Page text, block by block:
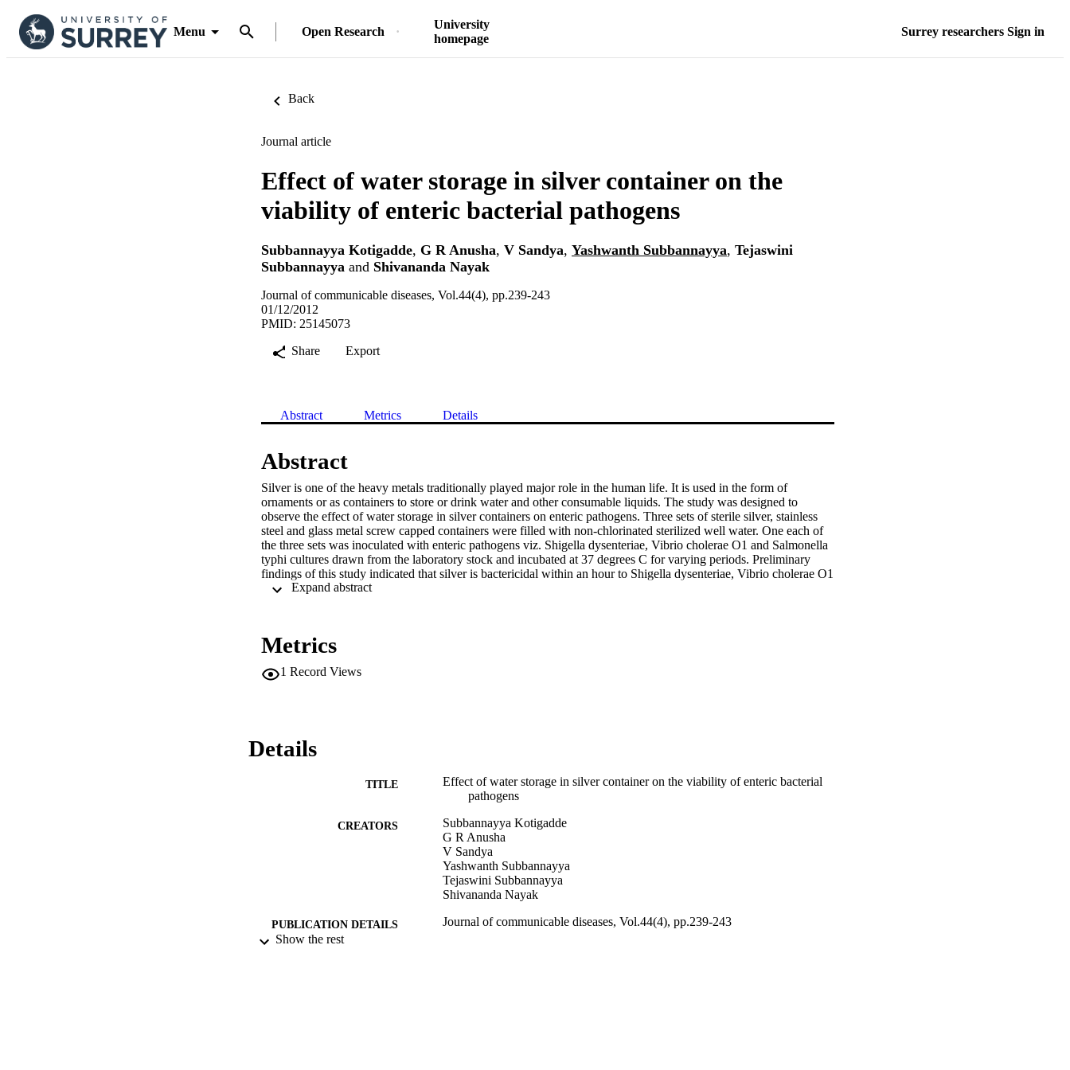
Menu Open Research
University
homepage
Surrey researchers Sign in
Back
Journal article
Effect of water storage in silver container on the
viability of enteric bacterial pathogens
Subbannayya Kotigadde, G R Anusha, V Sandya, Yashwanth Subbannayya, Tejaswini
Subbannayya and Shivananda Nayak
Journal of communicable diseases, Vol.44(4), pp.239-243
01/12/2012
PMID: 25145073
Share
Export
Abstract Metrics Details
Abstract
Silver is one of the heavy metals traditionally played major role in the human life. It is used in the form of
ornaments or as containers to store or drink water and other consumable liquids. The study was designed to
observe the effect of water storage in silver containers on enteric pathogens. Three sets of sterile silver, stainless
steel and glass metal screw capped containers were filled with non-chlorinated sterilized well water. One each of
the three sets was inoculated with enteric pathogens viz. Shigella dysenteriae, Vibrio cholerae O1 and Salmonella
typhi cultures drawn from the laboratory stock and incubated at 37 degrees C for varying periods. Preliminary
findings of this study indicated that silver is bactericidal within an hour to Shigella dysenteriae, Vibrio cholerae O1
and Salmonella typhi which cause life-threatening enteric human diseases. The quantity of silver needed to
Expand abstract
Metrics
1 Record Views
Details
TITLE
Effect of water storage in silver container on the viability of enteric bacterial
pathogens
CREATORS
Subbannayya Kotigadde
G R Anusha
V Sandya
Yashwanth Subbannayya
Tejaswini Subbannayya
Shivananda Nayak
PUBLICATION DETAILS Journal of communicable diseases, Vol.44(4), pp.239-243
Show the rest